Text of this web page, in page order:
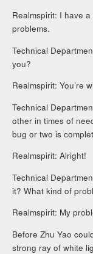
Realmspirit: I have
problems.
Technical
you?
Realmspirit: You’re
Technical
other in times of
bug or two is
Realmspirit: Alright!
Technical
it? What kind of
Realmspirit: My
Before Zhu Yao
strong ray of white